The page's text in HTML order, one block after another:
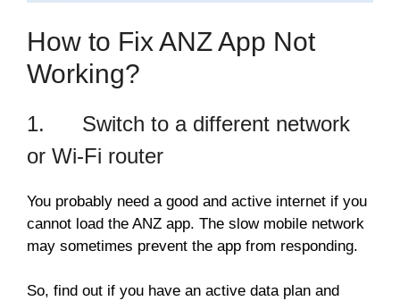
How to Fix ANZ App Not
Working?
1. Switch to a different network
or Wi-Fi router
You probably need a good and active internet if you
cannot load the ANZ app. The slow mobile network
may sometimes prevent the app from responding.
So, find out if you have an active data plan and